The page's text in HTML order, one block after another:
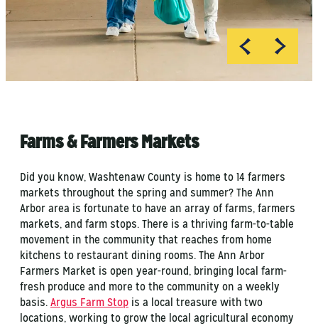
Farms & Farmers Markets
Did you know, Washtenaw County is home to 14 farmers
markets throughout the spring and summer? The Ann
Arbor area is fortunate to have an array of farms, farmers
markets, and farm stops. There is a thriving farm-to-table
movement in the community that reaches from home
kitchens to restaurant dining rooms. The Ann Arbor
Farmers Market is open year-round, bringing local farm-
fresh produce and more to the community on a weekly
basis. Argus Farm Stop is a local treasure with two
locations, working to grow the local agricultural economy